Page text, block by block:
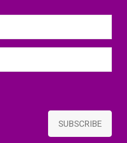
SUBSCRIBE